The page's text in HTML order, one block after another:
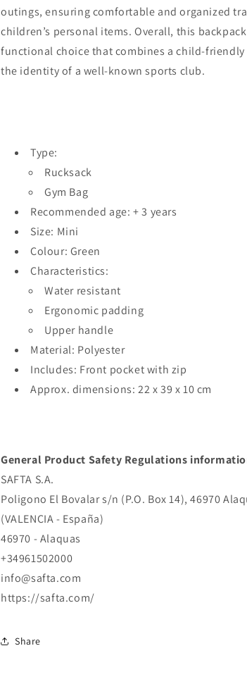
outings, ensuring comfortable and organized
children’s personal items. Overall, this
functional choice that combines a child-friendly
the identity of a well-known sports club.
Type:
Rucksack
Gym Bag
Recommended age: + 3 years
Size: Mini
Colour: Green
Characteristics:
Water resistant
Ergonomic padding
Upper handle
Material: Polyester
Includes: Front pocket with zip
Approx. dimensions: 22 x 39 x 10 cm
General Product Safety Regulations
SAFTA S.A.
Poligono El Bovalar s/n (P.O. Box 14), 46970
(VALENCIA - España)
46970 - Alaquas
+34961502000
info@safta.com
https://safta.com/
Share